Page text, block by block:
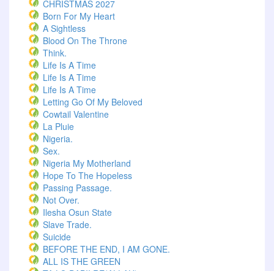
CHRISTMAS 2027
Born For My Heart
A Sightless
Blood On The Throne
Think.
Life Is A Time
Life Is A Time
Life Is A Time
Letting Go Of My Beloved
Cowtail Valentine
La Pluie
Nigeria.
Sex.
Nigeria My Motherland
Hope To The Hopeless
Passing Passage.
Not Over.
Ilesha Osun State
Slave Trade.
Suicide
BEFORE THE END, I AM GONE.
ALL IS THE GREEN